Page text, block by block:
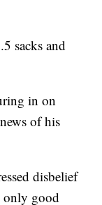
sacks and
in on
of his
disbelief
only good